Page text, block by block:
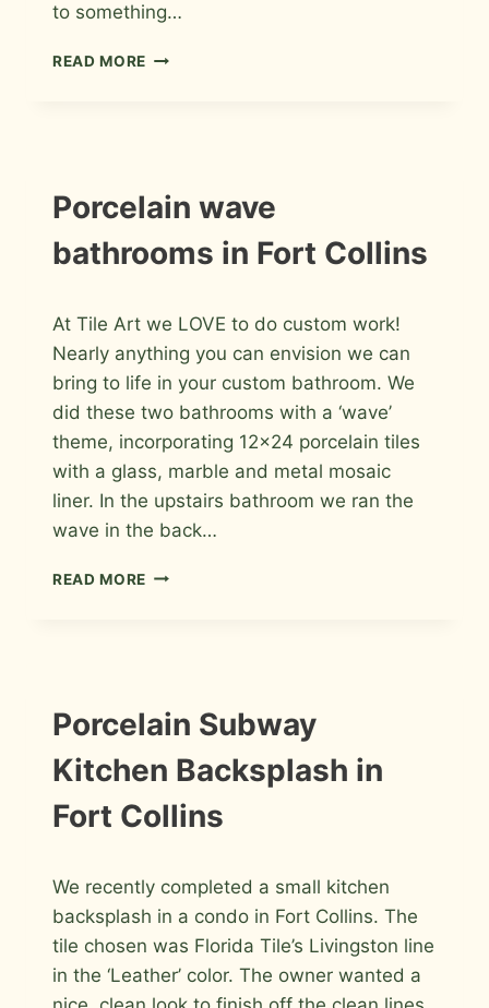
to something…
READ MORE HALL
INSTALLATION
PHOTOS
Porcelain wave
bathrooms in Fort Collins
Roger
At Tile Art we LOVE to do custom work!
Nearly anything you can envision we can
bring to life in your custom bathroom. We
did these two bathrooms with a ‘wave’
theme, incorporating 12×24 porcelain tiles
with a glass, marble and metal mosaic
liner. In the upstairs bathroom we ran the
wave in the back…
READ MORE PORCELAIN
INSTALLATION
PHOTOS
Porcelain Subway
Kitchen Backsplash in
Fort Collins
Roger
We recently completed a small kitchen
backsplash in a condo in Fort Collins. The
tile chosen was Florida Tile’s Livingston line
in the ‘Leather’ color. The owner wanted a